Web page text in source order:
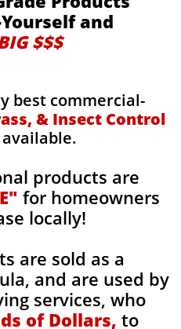
and
$$$
best commercial-
& Insect Control
products are
for homeowners
locally!
are sold as a
and are used by
services, who
of Dollars, to